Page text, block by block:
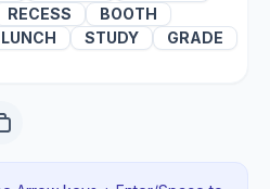
RECESS
BOOTH
LUNCH STUDY
GRADE